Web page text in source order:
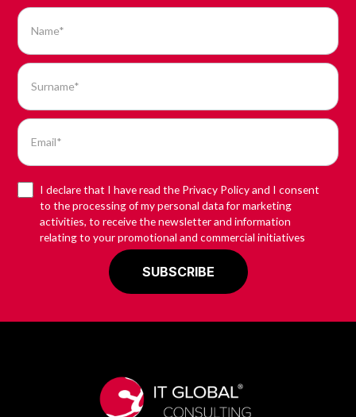
I declare that I have read the Privacy Policy and I consent
to the processing of my personal data for marketing
activities, to receive the newsletter and information
relating to your promotional and commercial initiatives